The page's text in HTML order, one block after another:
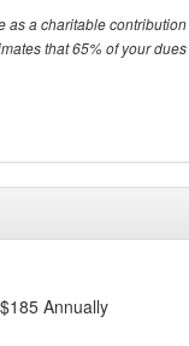
as a charitable
that 65% of your
$185 Annually